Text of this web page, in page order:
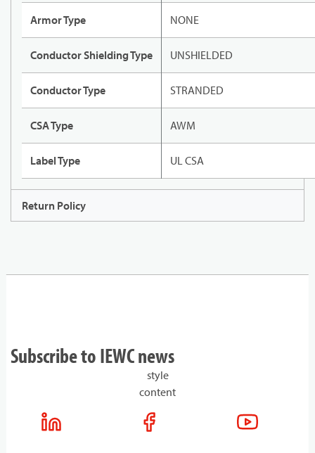
Armor Type NONE
Conductor Shielding Type UNSHIELDED
Conductor Type STRANDED
CSA Type AWM
Label Type UL CSA
Return Policy
Subscribe to IEWC news
style
content